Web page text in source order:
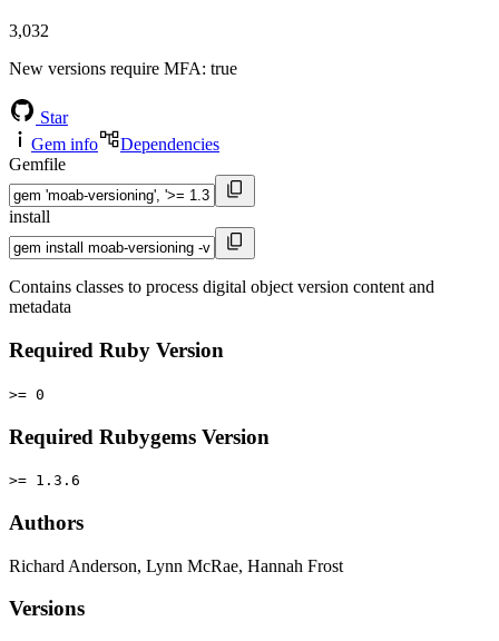
3,032
New versions require MFA: true
Star
Gem info
Dependencies
Gemfile
install
Contains classes to process digital object version content and
metadata
Required Ruby Version
>= 0
Required Rubygems Version
>= 1.3.6
Authors
Richard Anderson, Lynn McRae, Hannah Frost
Versions